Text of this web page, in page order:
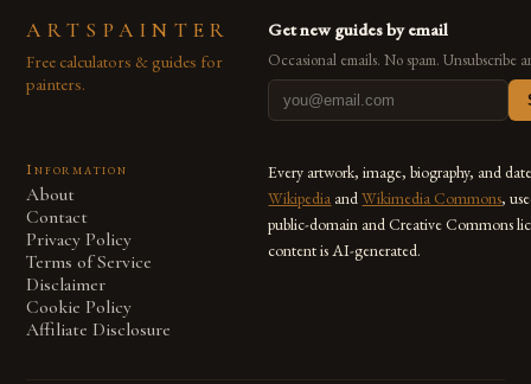
ARTSPAINTER
Free calculators & guides for
painters.
Get new guides by email
Occasional emails. No spam. Unsubscribe
Information
About
Contact
Privacy Policy
Terms of Service
Disclaimer
Cookie Policy
Affiliate Disclosure
Every artwork, image, biography, and
Wikipedia andWikimedia Commons,
public-domain and Creative Commons
content is AI-generated.